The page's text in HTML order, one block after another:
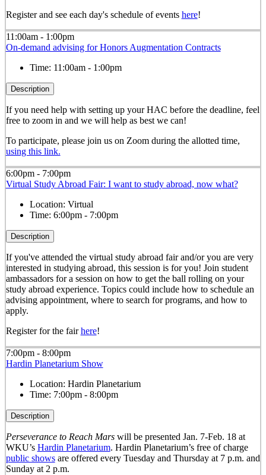
Register and see each day's schedule of events here!
11:00am - 1:00pm
On-demand advising for Honors Augmentation Contracts
Time: 11:00am - 1:00pm
Description
If you need help with setting up your HAC before the deadline, feel
free to zoom in and we will help as best we can!
To participate, please join us on Zoom during the allotted time,
using this link.
6:00pm - 7:00pm
Virtual Study Abroad Fair: I want to study abroad, now what?
Location: Virtual
Time: 6:00pm - 7:00pm
Description
If you've attended the virtual study abroad fair and/or you are very
interested in studying abroad, this session is for you! Join student
ambassadors for a session on how to get the ball rolling on your
study abroad experience. Topics could include how to schedule an
advising appointment, where to search for programs, and how to
apply.
Register for the fairhere!
7:00pm - 8:00pm
Hardin Planetarium Show
Location: Hardin Planetarium
Time: 7:00pm - 8:00pm
Description
Perseverance to Reach Marswill be presented Jan. 7-Feb. 18 at
WKU’s Hardin Planetarium. Hardin Planetarium’s free of charge
public showsare offered every Tuesday and Thursday at 7 p.m. and
Sunday at 2 p.m.